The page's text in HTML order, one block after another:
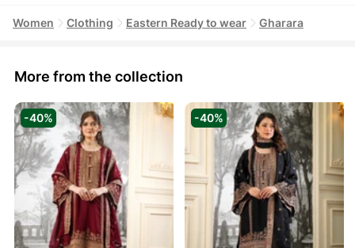
Women Clothing Eastern Ready to wear Gharara
More from the collection
-40% -40%